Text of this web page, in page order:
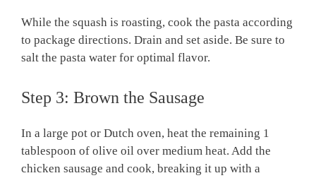
While the squash is roasting, cook the pasta according
to package directions. Drain and set aside. Be sure to
salt the pasta water for optimal flavor.
Step 3: Brown the Sausage
In a large pot or Dutch oven, heat the remaining 1
tablespoon of olive oil over medium heat. Add the
chicken sausage and cook, breaking it up with a